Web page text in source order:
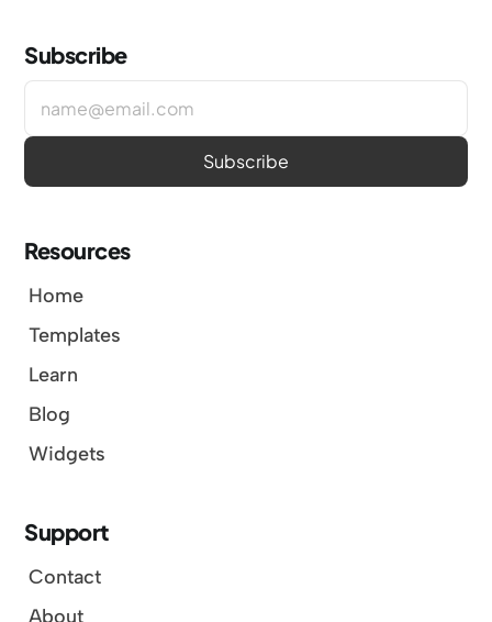
Resources
Home
Templates
Learn
Blog
Widgets
Support
Contact
About
Subscribe